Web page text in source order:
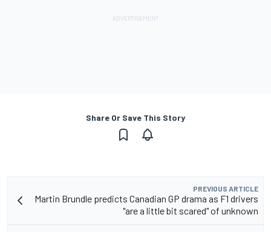
Share Or Save This Story
PREVIOUS ARTICLE
Martin Brundle predicts Canadian GP drama as F1 drivers
"are a little bit scared" of unknown